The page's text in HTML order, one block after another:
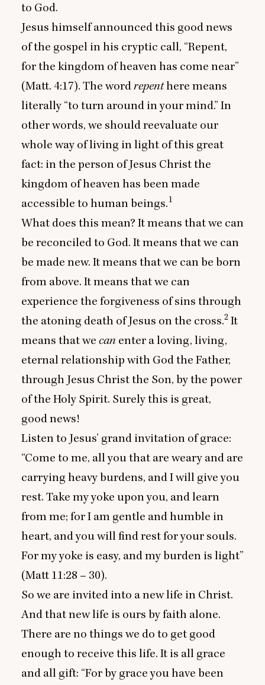
to God.
Jesus himself announced this good news
of the gospel in his cryptic call, “Repent,
for the kingdom of heaven has come near”
(Matt. 4:17). The wordrepenthere means
literally “to turn around in your mind.” In
other words, we should reevaluate our
whole way of living in light of this great
fact: in the person of Jesus Christ the
kingdom of heaven has been made
accessible to human beings.1
What does this mean? It means that we can
be reconciled to God. It means that we can
be made new. It means that we can be born
from above. It means that we can
experience the forgiveness of sins through
the atoning death of Jesus on the cross.2 It
means that we can enter a loving, living,
eternal relationship with God the Father,
through Jesus Christ the Son, by the power
of the Holy Spirit. Surely this is great,
good news!
Listen to Jesus’ grand invitation of grace:
“Come to me, all you that are weary and are
carrying heavy burdens, and I will give you
rest. Take my yoke upon you, and learn
from me; for I am gentle and humble in
heart, and you will find rest for your souls.
For my yoke is easy, and my burden is light”
(Matt 11:28 – 30).
So we are invited into a new life in Christ.
And that new life is ours by faith alone.
There are no things we do to get good
enough to receive this life. It is all grace
and all gift: “For by grace you have been